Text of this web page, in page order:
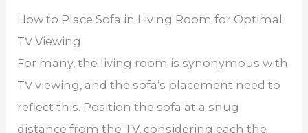
How to Place Sofa in Living Room for Optimal
TV Viewing
For many, the living room is synonymous with
TV viewing, and the sofa’s placement need to
reflect this. Position the sofa at a snug
distance from the TV, considering each the